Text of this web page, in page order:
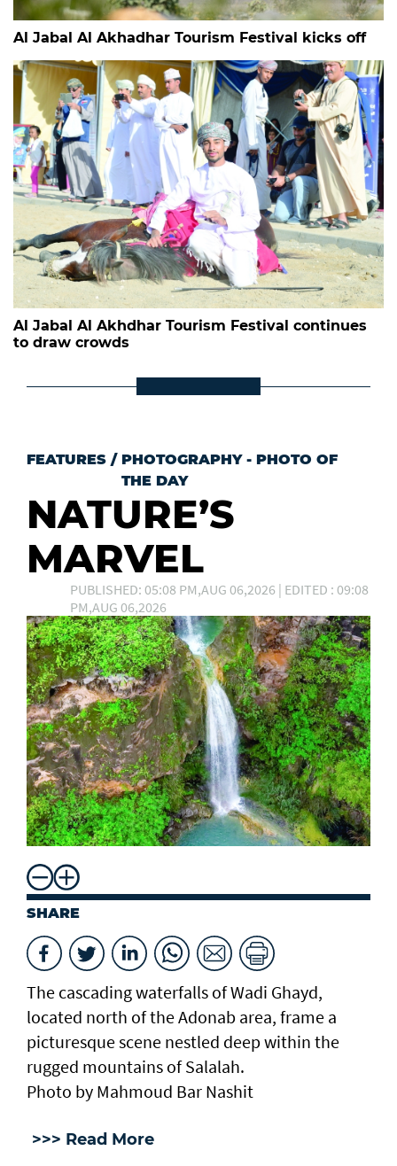
Al Jabal Al Akhadhar Tourism Festival kicks off
Al Jabal Al Akhdhar Tourism Festival continues
to draw crowds
FEATURES / PHOTOGRAPHY - PHOTO OF
THE DAY
NATURE’S
MARVEL
PUBLISHED: 05:08 PM,AUG 06,2026 | EDITED : 09:08
PM,AUG 06,2026
SHARE
The cascading waterfalls of Wadi Ghayd,
located north of the Adonab area, frame a
picturesque scene nestled deep within the
rugged mountains of Salalah.
Photo by Mahmoud Bar Nashit
>>> Read More